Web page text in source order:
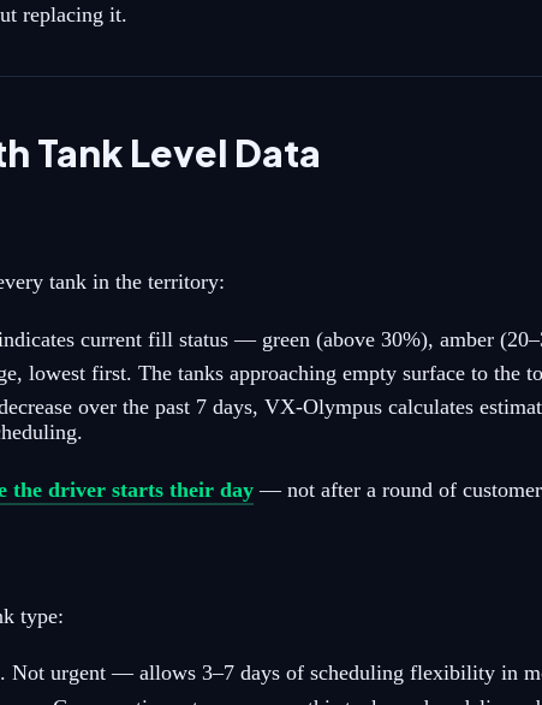
replacing it.
Tank Level Data
tank in the territory:
current fill status — green (above 30%), amber
lowest first. The tanks approaching empty surface to the
over the past 7 days, VX-Olympus calculates
the driver starts their day — not after a round of
type:
Not urgent — allows 3–7 days of scheduling flexibility in